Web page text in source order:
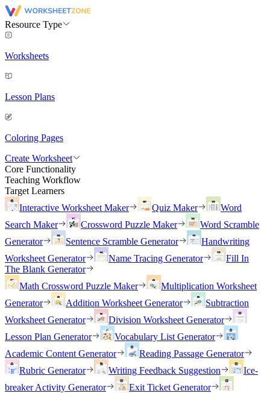
Resource Type
Worksheets
Lesson Plans
Coloring Pages
Create Worksheet
Core Functionality
Teaching Workflow
Target Learners
Interactive Worksheet Maker
Quiz Maker
Word
Search Maker
Crossword Puzzle Maker
Word Scramble
Generator
Sentence Scramble Generator
Handwriting
Worksheet Generator
Name Tracing Generator
Fill In
The Blank Generator
Math Crossword Puzzle Maker
Multiplication Worksheet
Generator
Addition Worksheet Generator
Subtraction
Worksheet Generator
Division Worksheet Generator
Lesson Plan Generator
Vocabulary List Generator
Academic Content Generator
Reading Passage Generator
Rubric Generator
Writing Feedback Suggestion
Ice-
breaker Activity Generator
Exit Ticket Generator